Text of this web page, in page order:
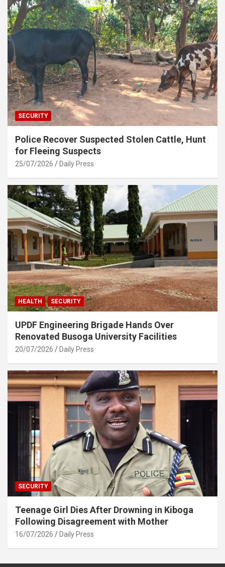
SECURITY
Police Recover Suspected Stolen Cattle, Hunt
for Fleeing Suspects
25/07/2026 Daily Press
HEALTH SECURITY
UPDF Engineering Brigade Hands Over
Renovated Busoga University Facilities
20/07/2026 Daily Press
SECURITY
Teenage Girl Dies After Drowning in Kiboga
Following Disagreement with Mother
16/07/2026 Daily Press